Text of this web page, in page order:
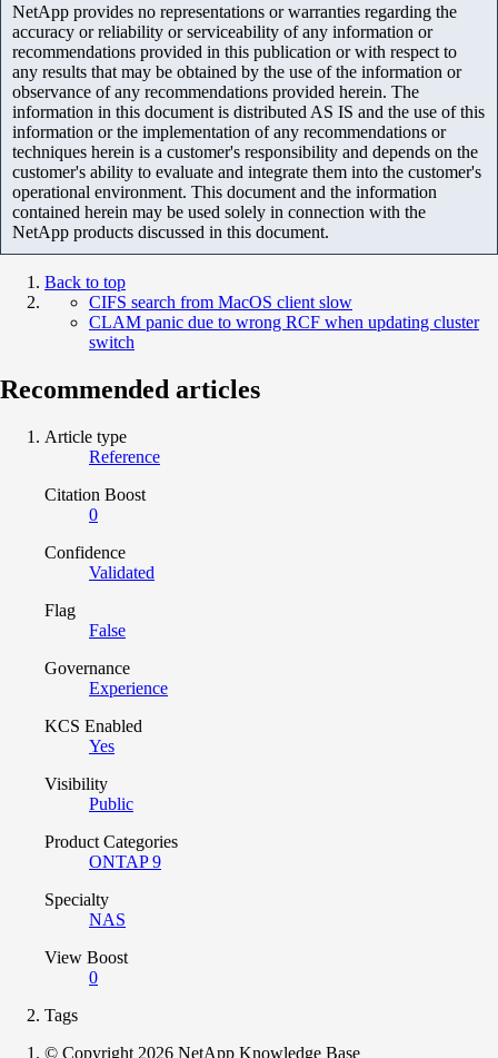
NetApp provides no representations or warranties regarding the
accuracy or reliability or serviceability of any information or
recommendations provided in this publication or with respect to
any results that may be obtained by the use of the information or
observance of any recommendations provided herein. The
information in this document is distributed AS IS and the use of this
information or the implementation of any recommendations or
techniques herein is a customer's responsibility and depends on the
customer's ability to evaluate and integrate them into the customer's
operational environment. This document and the information
contained herein may be used solely in connection with the
NetApp products discussed in this document.
Back to top
CIFS search from MacOS client slow
CLAM panic due to wrong RCF when updating cluster
switch
Recommended articles
Article type
Reference
Citation Boost
0
Confidence
Validated
Flag
False
Governance
Experience
KCS Enabled
Yes
Visibility
Public
Product Categories
ONTAP 9
Specialty
NAS
View Boost
0
Tags
© Copyright 2026 NetApp Knowledge Base